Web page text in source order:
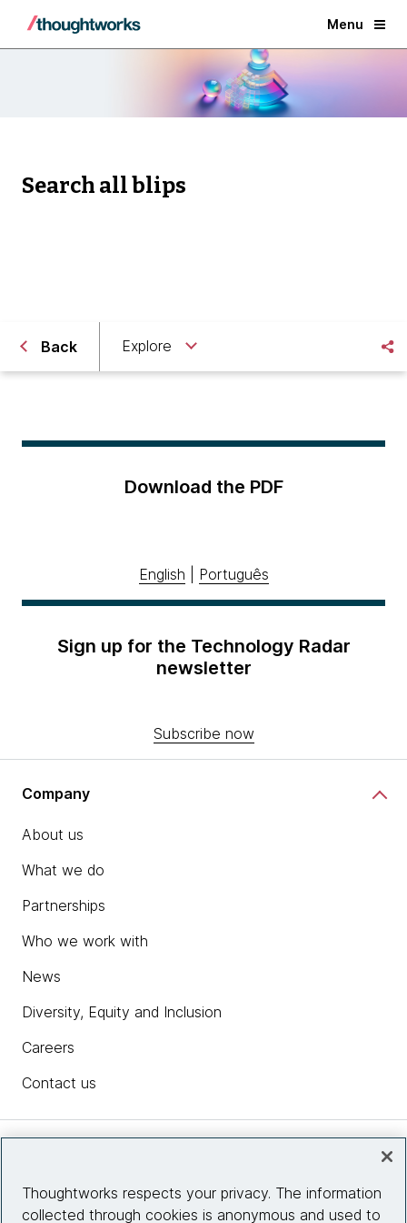
Menu
Search all blips
Back Explore
Download the PDF
English Português
Sign up for the Technology Radar
newsletter
Subscribe now
Company
About us
What we do
Partnerships
Who we work with
News
Diversity, Equity and Inclusion
Careers
Contact us
Thoughtworks respects your privacy. The information
collected through cookies is anonymous and used to